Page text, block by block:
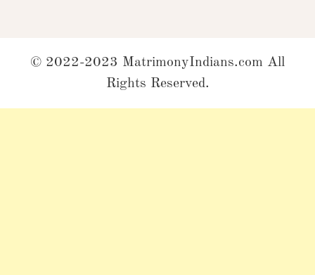
© 2022-2023 MatrimonyIndians.com All
Rights Reserved.